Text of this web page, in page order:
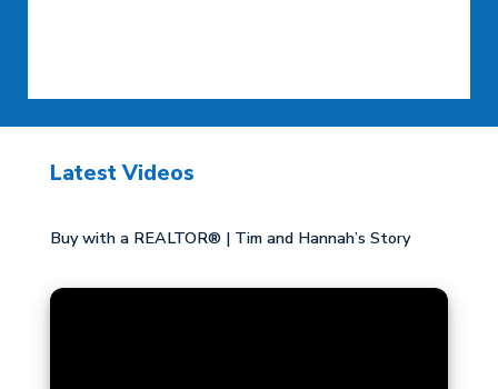
Latest Videos
Buy with a REALTOR® | Tim and Hannah’s Story